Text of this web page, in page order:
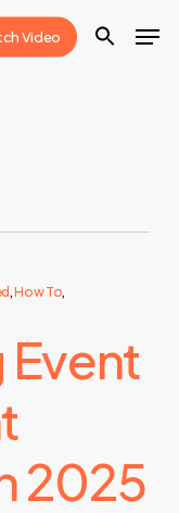
Video
,How To,
2025